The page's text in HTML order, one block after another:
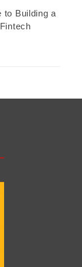
to Building a